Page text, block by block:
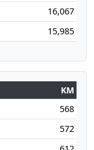
16,067
15,985
KM
568
572